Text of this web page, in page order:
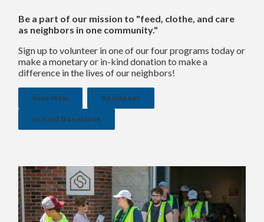
Be a part of our mission to "feed, clothe, and care
as neighbors in one community."
Sign up to volunteer in one of our four programs today or
make a monetary or in-kind donation to make a
difference in the lives of our neighbors!
Give Now Volunteer
In Kind Donations